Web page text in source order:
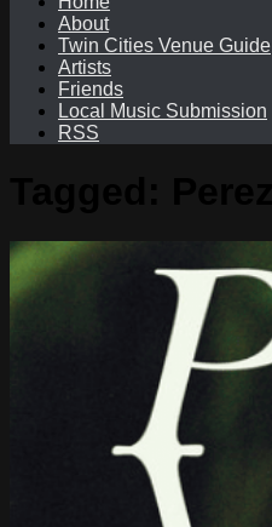
About
Twin Cities Venue Guide
Artists
Friends
Local Music Submission
RSS